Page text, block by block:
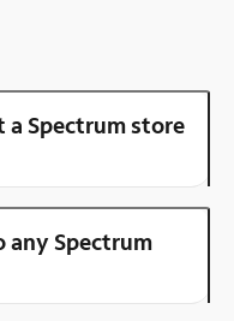
a Spectrum store
any Spectrum